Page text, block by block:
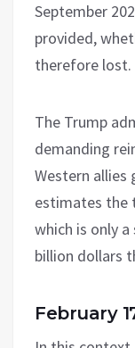
September
provided,
therefore lost.
The Trump
demanding
Western
estimates the
which is only
billion dollars
February